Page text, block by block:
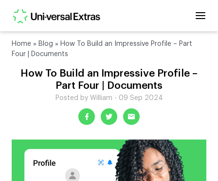
Home » Blog » How To Build an Impressive Profile – Part
Four | Documents
How To Build an Impressive Profile –
Part Four | Documents
Posted by William - 09 Sep 2024